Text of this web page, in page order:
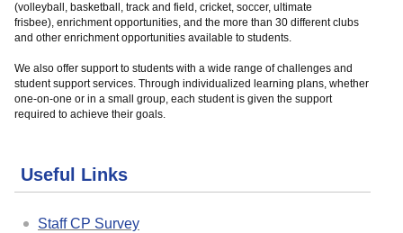
(volleyball, basketball, track and field, cricket, soccer, ultimate
frisbee), enrichment opportunities, and the more than 30 different clubs
and other enrichment opportunities available to students.
We also offer support to students with a wide range of challenges and
student support services. Through individualized learning plans, whether
one-on-one or in a small group, each student is given the support
required to achieve their goals.
Useful Links
Staff CP Survey